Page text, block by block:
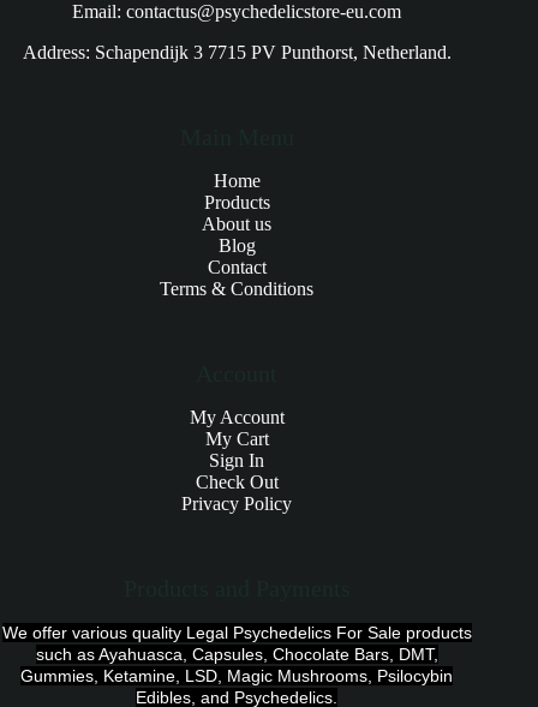
Email: contactus@psychedelicstore-eu.com
Address: Schapendijk 3 7715 PV Punthorst, Netherland.
Home
Products
About us
Blog
Contact
Terms & Conditions
My Account
My Cart
Sign In
Check Out
Privacy Policy
We offer various quality Legal Psychedelics For Sale products
such as Ayahuasca, Capsules, Chocolate Bars, DMT,
Gummies, Ketamine, LSD, Magic Mushrooms, Psilocybin
Edibles, and Psychedelics.